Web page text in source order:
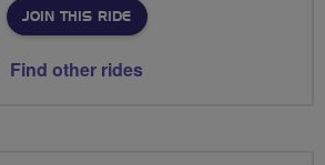
JOIN THIS RIDE
Find other rides